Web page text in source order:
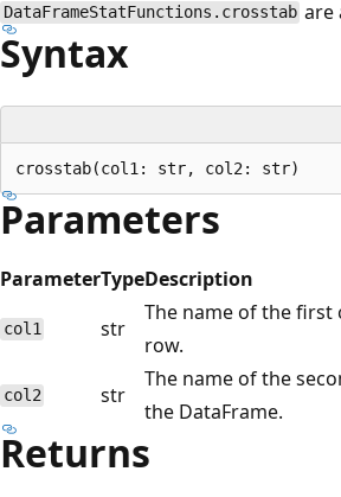
DataFrameStatFunctions.crosstab are
Syntax
Parameters
ParameterTypeDescription
col1 str
The name of the first
row.
col2 str
The name of the
the DataFrame.
Returns